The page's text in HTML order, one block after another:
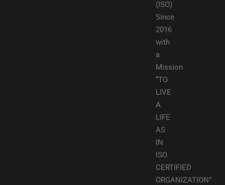
(ISO)
Since
2016
with
a
Mission
“TO
LIVE
A
LIFE
AS
IN
ISO
CERTIFIED
ORGANIZATION”